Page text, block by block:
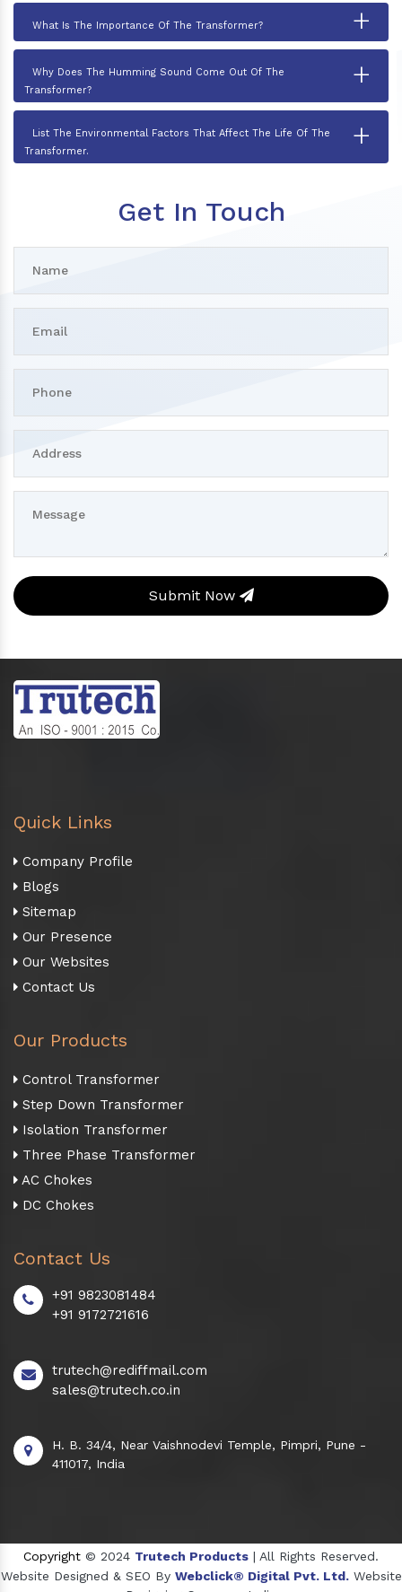
What Is The Importance Of The Transformer? +
Why Does The Humming Sound Come Out Of The
Transformer?
+
List The Environmental Factors That Affect The Life Of The
Transformer.
+
Get In Touch
Submit Now
Quick Links
Company Profile
Blogs
Sitemap
Our Presence
Our Websites
Contact Us
Our Products
Control Transformer
Step Down Transformer
Isolation Transformer
Three Phase Transformer
AC Chokes
DC Chokes
Contact Us
+91 9823081484
+91 9172721616
trutech@rediffmail.com
sales@trutech.co.in
H. B. 34/4, Near Vaishnodevi Temple, Pimpri, Pune -
411017, India
Copyright © 2024 Trutech Products | All Rights Reserved.
Website Designed & SEO By Webclick® Digital Pvt. Ltd. Website